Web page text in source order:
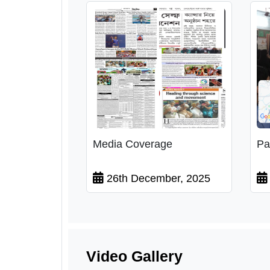
Media Coverage
26th December, 2025
Video Gallery